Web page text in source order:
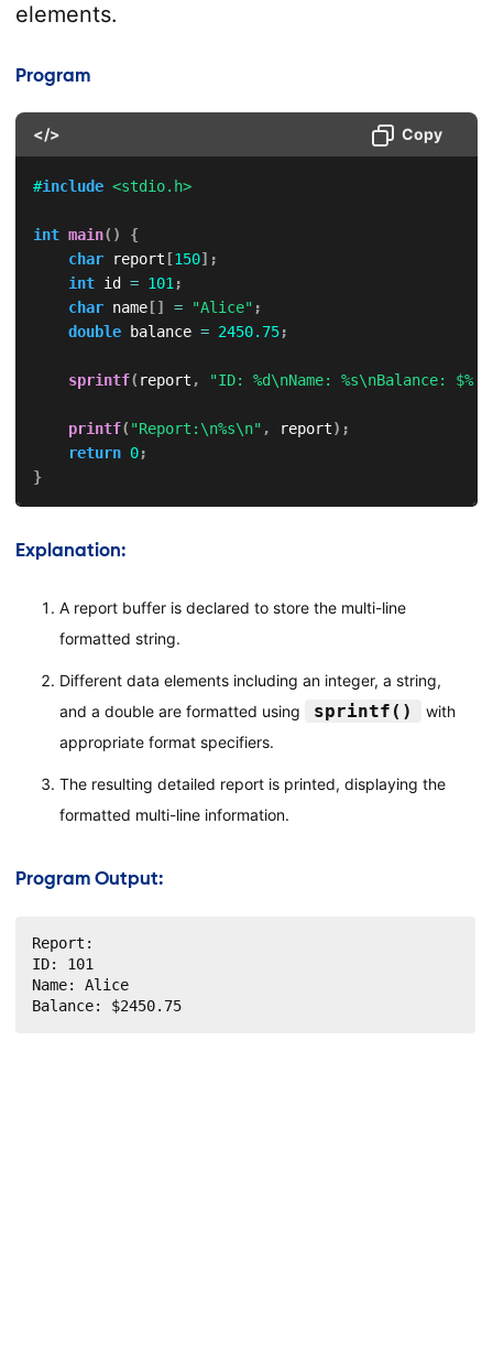
elements.
Program
</> Copy
#include <stdio.h>
int main( )
{
char report [150] ;
int id = 101 ;
char name[] = "Alice" ;
double balance = 2450.75;
sprintf( report , "ID: %d\nName: %s\nBalance:
printf( "Report:\n%s\n" , report) ;
return 0;
}
Explanation:
A report buffer is declared to store the multi-line
formatted string.
Different data elements including an integer, a string,
and a double are formatted using
sprintf()
with
appropriate format specifiers.
The resulting detailed report is printed, displaying the
formatted multi-line information.
Program Output:
Report:
ID: 101
Name: Alice
Balance: $2450.75